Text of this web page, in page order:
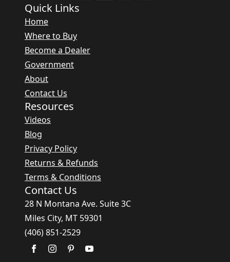
Quick Links
Home
Where to Buy
Become a Dealer
Government
About
Contact Us
Resources
Videos
Blog
Privacy Policy
Returns & Refunds
Terms & Conditions
Contact Us
28 N Montana Ave. Suite 3C
Miles City, MT 59301
(406) 851-2529